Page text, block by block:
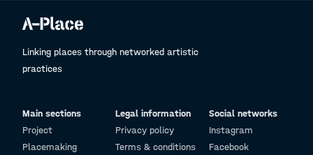
Linking places through networked artistic
practices
Main sections
Project
Placemaking
Legal information
Privacy policy
Terms & conditions
Social networks
Instagram
Facebook